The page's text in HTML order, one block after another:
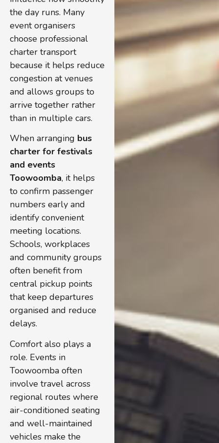
the day runs. Many
event organisers
choose professional
charter transport
because it helps reduce
congestion at venues
and allows groups to
arrive together rather
than in multiple cars.
When arranging bus
charter for festivals
and events
Toowoomba, it helps
to confirm passenger
numbers early and
identify convenient
meeting locations.
Schools, workplaces
and community groups
often benefit from
central pickup points
that keep departures
organised and reduce
delays.
Comfort also plays a
role. Events in
Toowoomba often
involve travel across
regional routes where
air-conditioned seating
and well-maintained
vehicles make the